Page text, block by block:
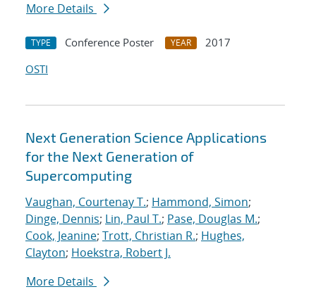
More Details
TYPE Conference Poster YEAR
2017
OSTI
Next Generation Science Applications
for the Next Generation of
Supercomputing
Vaughan, Courtenay T.; Hammond, Simon;
Dinge, Dennis; Lin, Paul T.; Pase, Douglas M.;
Cook, Jeanine; Trott, Christian R.; Hughes,
Clayton; Hoekstra, Robert J.
More Details